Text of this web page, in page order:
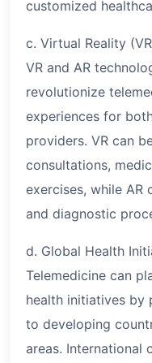
customized
c. Virtual Reality
VR and AR
revolutionize
experiences for
providers. VR can
consultations,
exercises, while AR
and diagnostic
d. Global Health
Telemedicine can
health initiatives by
to developing
areas. International